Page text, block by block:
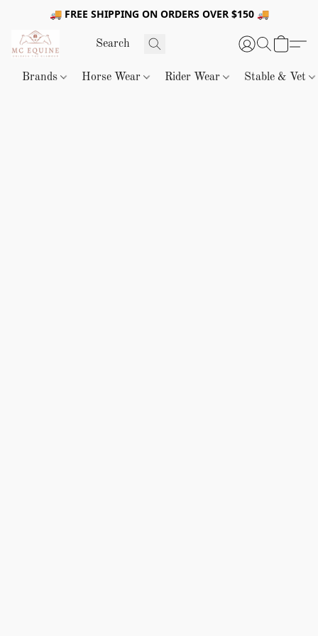
🚚 FREE SHIPPING ON ORDERS OVER $150 🚚
Brands Horse Wear Rider Wear Stable & Vet